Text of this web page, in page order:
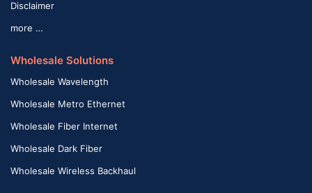
Disclaimer
more …
Wholesale Solutions
Wholesale Wavelength
Wholesale Metro Ethernet
Wholesale Fiber Internet
Wholesale Dark Fiber
Wholesale Wireless Backhaul